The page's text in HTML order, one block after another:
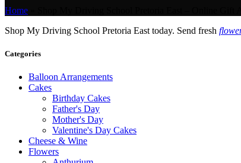
Home
Shop My Driving School Pretoria East today. Send fresh
Categories
Balloon Arrangements
Cakes
Birthday Cakes
Father's Day
Mother's Day
Valentine's Day Cakes
Cheese & Wine
Flowers